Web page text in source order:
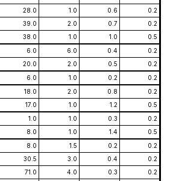
28.0 1.0 0.6
0.2
39.0 2.0 0.7
0.2
38.0 1.0 1.0
0.5
6.0 6.0 0.4
0.2
20.0 2.0 0.5
0.2
6.0 1.0 0.2
0.2
18.0 2.0 0.8
0.2
17.0 1.0 1.2
0.5
1.0 1.0 0.3
0.2
8.0 1.0 1.4
0.5
8.0 1.5 0.2
0.2
30.5 3.0 0.4
0.2
71.0 4.0 0.3
0.2